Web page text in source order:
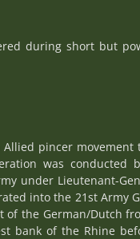
during short but
pincer movement
was conducted
under Lieutenant-
into the 21st Army
of the German/Dutch
bank of the Rhine